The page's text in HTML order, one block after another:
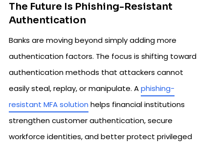
The Future Is Phishing-Resistant
Authentication
Banks are moving beyond simply adding more
authentication factors. The focus is shifting toward
authentication methods that attackers cannot
easily steal, replay, or manipulate. Aphishing-
resistant MFA solution helps financial institutions
strengthen customer authentication, secure
workforce identities, and better protect privileged